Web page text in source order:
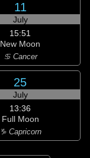
11
July
15:51
New Moon
♋ Cancer
25
July
13:36
Full Moon
♑ Capricorn